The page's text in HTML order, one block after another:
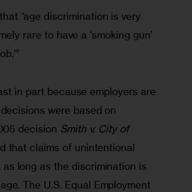
“age discrimination is very
rare to have a ‘smoking gun’
in part because employers are
were based on
decision Smith v. City of
that claims of unintentional
long as the discrimination is
The U.S. Equal Employment